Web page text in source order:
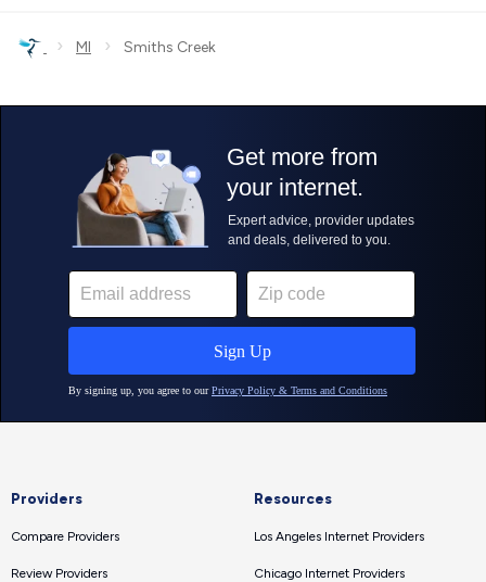
› MI › Smiths Creek
Providers
Compare Providers
Review Providers
Resources
Los Angeles Internet Providers
Chicago Internet Providers